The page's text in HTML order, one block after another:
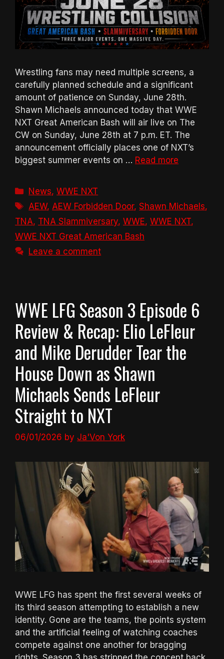
Wrestling fans may need multiple screens, a
carefully planned schedule and a significant
amount of patience on Sunday, June 28th.
Shawn Michaels announced today that WWE
NXT Great American Bash will air live on The
CW on Sunday, June 28th at 7 p.m. ET. The
announcement officially places one of NXT’s
biggest summer events on … Read more
Categories
News,WWE NXT
Tags
AEW, AEW Forbidden Door,Shawn Michaels,
TNA, TNA Slammiversary, WWE, WWE NXT,
WWE NXT Great American Bash
Leave a comment
WWE LFG Season 3 Episode 6
Review & Recap: Elio LeFleur
and Mike Derudder Tear the
House Down as Shawn
Michaels Sends LeFleur
Straight to NXT
06/01/2026 by Ja'Von York
WWE LFG has spent the first several weeks of
its third season attempting to establish a new
identity. Gone are the teams, the points system
and the artificial feeling of watching coaches
compete against one another for bragging